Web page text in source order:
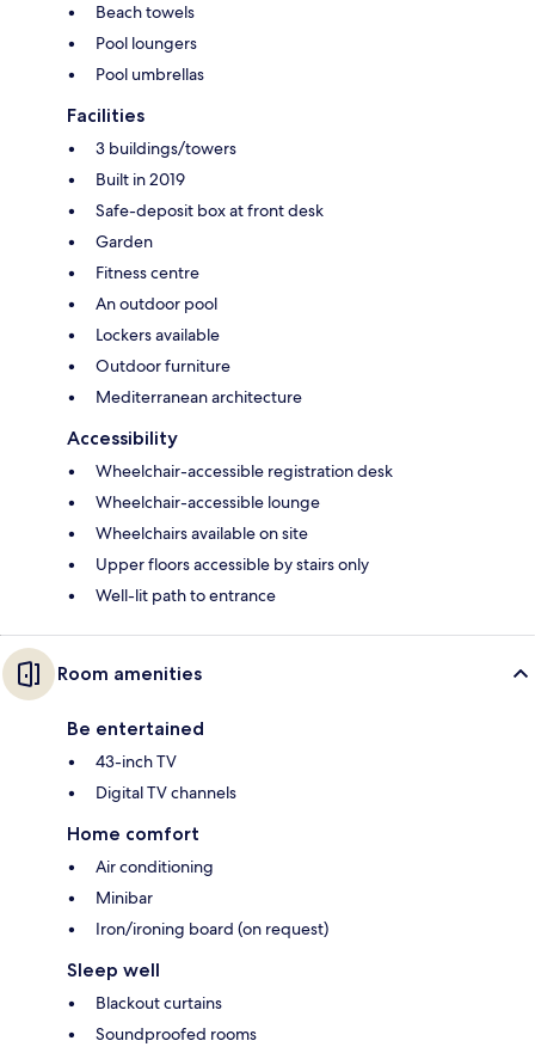
Beach towels
Pool loungers
Pool umbrellas
Facilities
3 buildings/towers
Built in 2019
Safe-deposit box at front desk
Garden
Fitness centre
An outdoor pool
Lockers available
Outdoor furniture
Mediterranean architecture
Accessibility
Wheelchair-accessible registration desk
Wheelchair-accessible lounge
Wheelchairs available on site
Upper floors accessible by stairs only
Well-lit path to entrance
Room amenities
Be entertained
43-inch TV
Digital TV channels
Home comfort
Air conditioning
Minibar
Iron/ironing board (on request)
Sleep well
Blackout curtains
Soundproofed rooms